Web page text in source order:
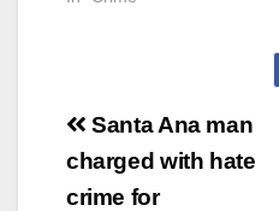
Post
navigation
Santa Ana man
charged with hate
crime for